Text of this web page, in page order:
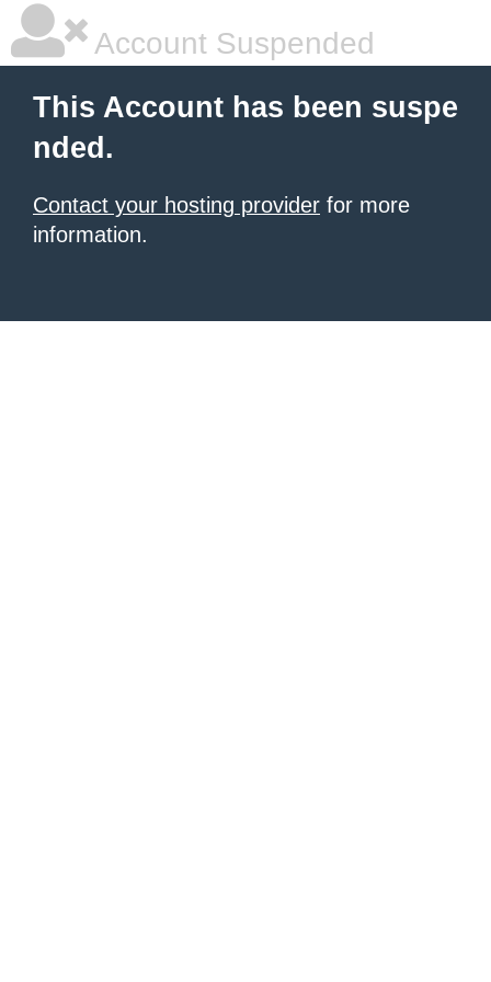
Account Suspended
This Account has been suspe
nded.
Contact your hosting provider for more
information.